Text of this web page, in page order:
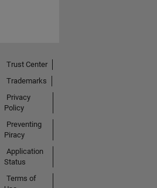
Trust Center
Trademarks
Privacy
Policy
Preventing
Piracy
Application
Status
Terms of